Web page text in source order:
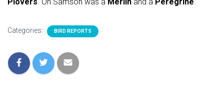
Categories: BIRD REPORTS